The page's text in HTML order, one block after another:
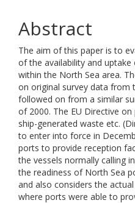
Abstract
The aim of this paper is to
of the availability and
within the North Sea area.
on original survey data from
followed on from a similar
of 2000. The EU Directive
ship-generated waste etc.
to enter into force in
ports to provide reception
the vessels normally calling
the readiness of North Sea
and also considers the
where ports were able to